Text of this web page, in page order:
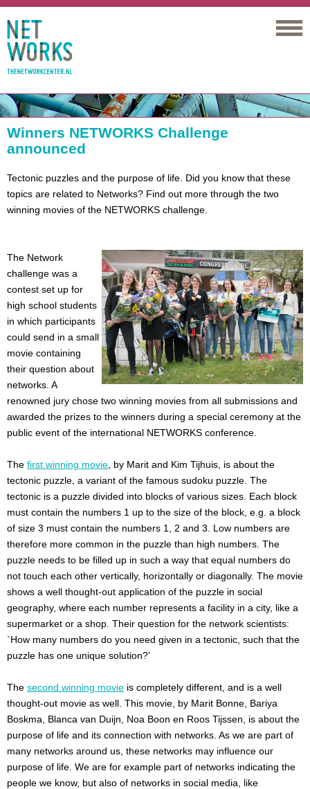
Winners NETWORKS Challenge
announced
Tectonic puzzles and the purpose of life. Did you know that these
topics are related to Networks? Find out more through the two
winning movies of the NETWORKS challenge.
The Network
challenge was a
contest set up for
high school students
in which participants
could send in a small
movie containing
their question about
networks. A
renowned jury chose two winning movies from all submissions and
awarded the prizes to the winners during a special ceremony at the
public event of the international NETWORKS conference.
The first winning movie , by Marit and Kim Tijhuis, is about the
tectonic puzzle, a variant of the famous sudoku puzzle. The
tectonic is a puzzle divided into blocks of various sizes. Each block
must contain the numbers 1 up to the size of the block, e.g. a block
of size 3 must contain the numbers 1, 2 and 3. Low numbers are
therefore more common in the puzzle than high numbers. The
puzzle needs to be filled up in such a way that equal numbers do
not touch each other vertically, horizontally or diagonally. The movie
shows a well thought-out application of the puzzle in social
geography, where each number represents a facility in a city, like a
supermarket or a shop. Their question for the network scientists:
`How many numbers do you need given in a tectonic, such that the
puzzle has one unique solution?’
The second winning movie is completely different, and is a well
thought-out movie as well. This movie, by Marit Bonne, Bariya
Boskma, Blanca van Duijn, Noa Boon en Roos Tijssen, is about the
purpose of life and its connection with networks. As we are part of
many networks around us, these networks may influence our
purpose of life. We are for example part of networks indicating the
people we know, but also of networks in social media, like